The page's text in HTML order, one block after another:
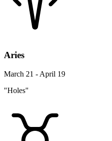
Aries
March 21 - April 19
"Holes"